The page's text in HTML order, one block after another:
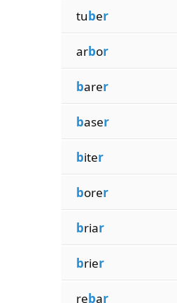
tuber
arbor
barer
baser
biter
borer
briar
brier
rebar